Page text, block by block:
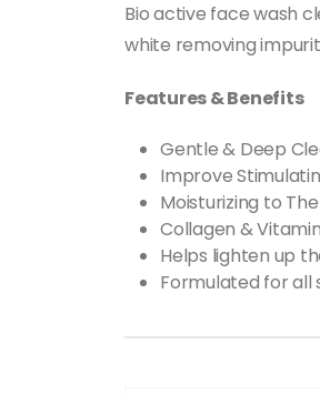
Bio active face wash
white removing
Features & Benefits
Gentle & Deep
Improve
Moisturizing to The
Collagen &
Helps lighten up
Formulated for all